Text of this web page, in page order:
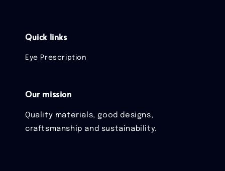
Quick links
Eye Prescription
Our mission
Quality materials, good designs,
craftsmanship and sustainability.